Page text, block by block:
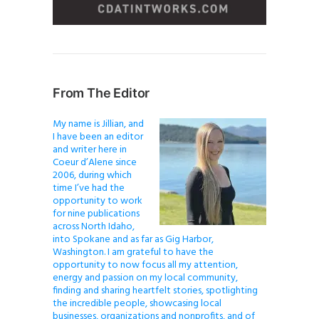
From The Editor
My name is Jillian, and
I have been an editor
and writer here in
Coeur d’Alene since
2006, during which
time I’ve had the
opportunity to work
for nine publications
across North Idaho,
into Spokane and as far as Gig Harbor,
Washington. I am grateful to have the
opportunity to now focus all my attention,
energy and passion on my local community,
finding and sharing heartfelt stories, spotlighting
the incredible people, showcasing local